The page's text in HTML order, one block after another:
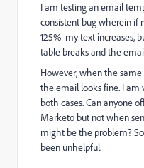
I am testing an email
consistent bug wherein if
125% my text increases,
table breaks and the
However, when the
the email looks fine. I am
both cases. Can anyone
Marketo but not when
might be the problem?
been unhelpful.